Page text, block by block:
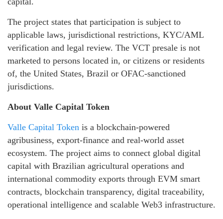
The project states that participation is subject to
applicable laws, jurisdictional restrictions, KYC/AML
verification and legal review. The VCT presale is not
marketed to persons located in, or citizens or residents
of, the United States, Brazil or OFAC-sanctioned
jurisdictions.
About Valle Capital Token
Valle Capital Token is a blockchain-powered
agribusiness, export-finance and real-world asset
ecosystem. The project aims to connect global digital
capital with Brazilian agricultural operations and
international commodity exports through EVM smart
contracts, blockchain transparency, digital traceability,
operational intelligence and scalable Web3 infrastructure.